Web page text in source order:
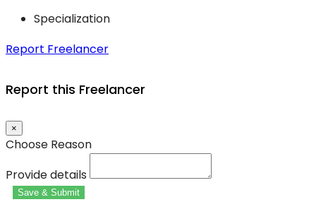
Specialization
Report Freelancer
Report this Freelancer
×
Choose Reason
Provide details
Save & Submit